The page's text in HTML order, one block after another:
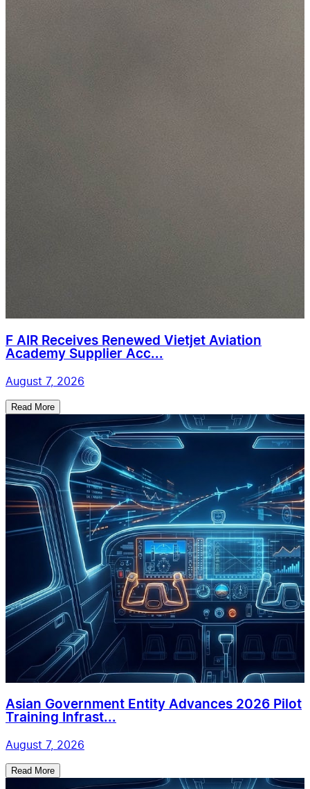
F AIR Receives Renewed Vietjet Aviation
Academy Supplier Acc...
August 7, 2026
Read More
Asian Government Entity Advances 2026 Pilot
Training Infrast...
August 7, 2026
Read More